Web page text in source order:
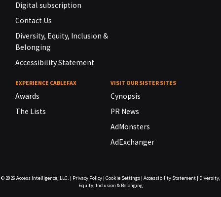
Digital subscription
Contact Us
Diversity, Equity, Inclusion &
Belonging
Accessibility Statement
EXPERIENCE CABLEFAX
Awards
The Lists
VISIT OUR SISTER SITES
Cynopsis
PR News
AdMonsters
AdExchanger
© 2026 Access Intelligence, LLC. Privacy Policy| Cookie Settings| Accessibility Statement|
Diversity,
Equity, Inclusion & Belonging